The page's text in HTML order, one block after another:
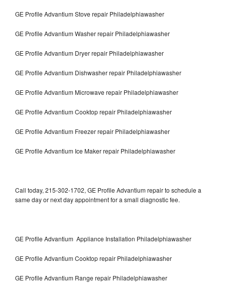
GE Profile Advantium Stove repair Philadelphiawasher
GE Profile Advantium Washer repair Philadelphiawasher
GE Profile Advantium Dryer repair Philadelphiawasher
GE Profile Advantium Dishwasher repair Philadelphiawasher
GE Profile Advantium Microwave repair Philadelphiawasher
GE Profile Advantium Cooktop repair Philadelphiawasher
GE Profile Advantium Freezer repair Philadelphiawasher
GE Profile Advantium Ice Maker repair Philadelphiawasher
Call today, 215-302-1702, GE Profile Advantium repair to schedule a
same day or next day appointment for a small diagnostic fee.
GE Profile Advantium Appliance Installation Philadelphiawasher
GE Profile Advantium Cooktop repair Philadelphiawasher
GE Profile Advantium Range repair Philadelphiawasher